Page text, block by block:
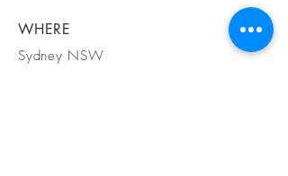
WHERE
Sydney NSW